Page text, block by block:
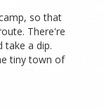
so that
There're
take a dip.
tiny town of